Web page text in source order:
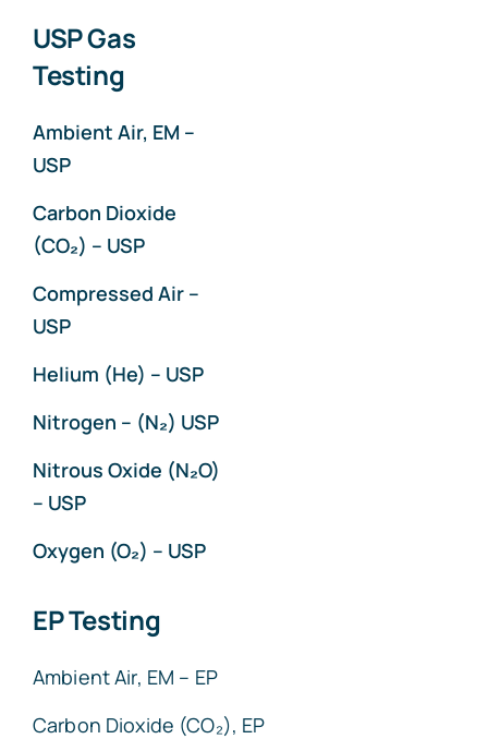
Paramagnetic Analysis
Ultraviolet Fluorescence
Wet Chemistry
USP Gas
Testing
Ambient Air, EM –
USP
Carbon Dioxide
(CO₂) – USP
Compressed Air –
USP
Helium (He) – USP
Nitrogen – (N₂) USP
Nitrous Oxide (N₂O)
– USP
Oxygen (O₂) – USP
EP Testing
Ambient Air, EM – EP
Carbon Dioxide (CO₂), EP